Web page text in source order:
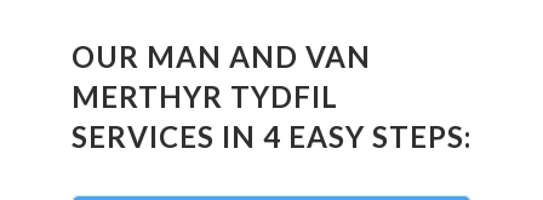
OUR MAN AND VAN
MERTHYR TYDFIL
SERVICES IN 4 EASY STEPS: